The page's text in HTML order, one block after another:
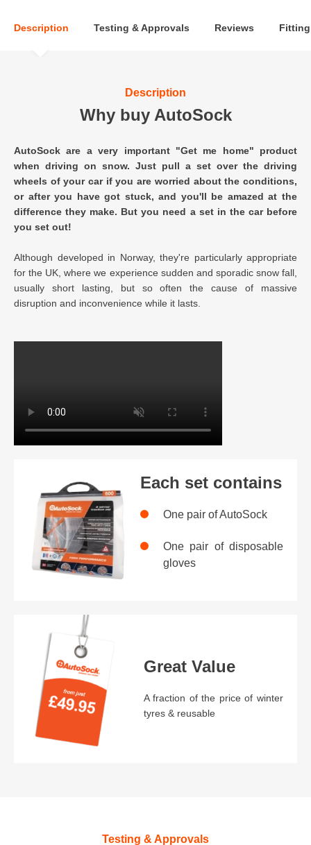
Description Testing & Approvals Reviews Fitting
Description
Why buy AutoSock
AutoSock are a very important "Get me home" product
when driving on snow. Just pull a set over the driving
wheels of your car if you are worried about the conditions,
or after you have got stuck, and you'll be amazed at the
difference they make. But you need a set in the car before
you set out!
Although developed in Norway, they're particularly appropriate
for the UK, where we experience sudden and sporadic snow fall,
usually short lasting, but so often the cause of massive
disruption and inconvenience while it lasts.
Each set contains
One pair of AutoSock
One pair of disposable
gloves
Great Value
A fraction of the price of winter
tyres & reusable
Testing & Approvals